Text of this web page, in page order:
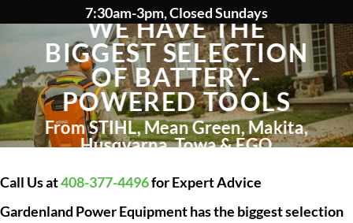
7:30am-3pm, Closed Sundays
WE HAVE THE
BIGGEST SELECTION
OF BATTERY-
POWERED TOOLS
From STIHL, Mean Green, Makita,
Husqvarna, Towa & EGO
Call Us at408-377-4496for Expert Advice
Gardenland Power Equipment has the biggest selection